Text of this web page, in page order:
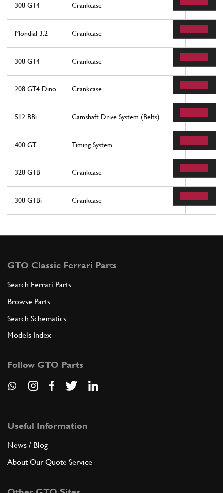
308 GT4 Crankcase 50
Mondial 3.2 Crankcase 50
308 GT4 Crankcase 50
208 GT4 Dino Crankcase 50
512 BBi Camshaft Drive System (Belts) 4
400 GT Timing System 40
328 GTB Crankcase 50
308 GTBi Crankcase 50
GTO Classic Ferrari Parts
Search Ferrari Parts
Browse Parts
Search Schematics
Models Index
Follow GTO Parts
Useful Information
News / Blog
About Our Quote Service